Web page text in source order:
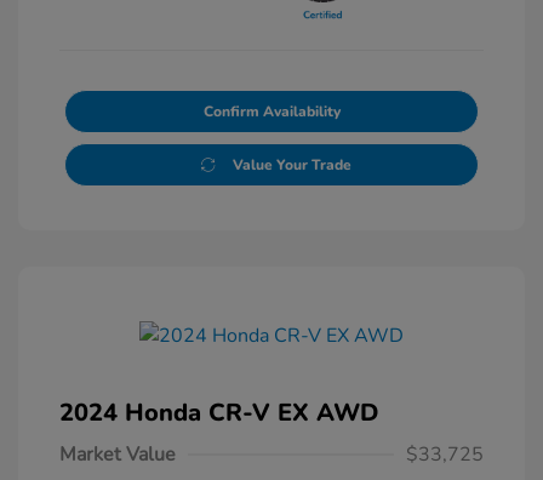
Confirm Availability
Value Your Trade
2024 Honda CR-V EX AWD
Market Value
$33,725